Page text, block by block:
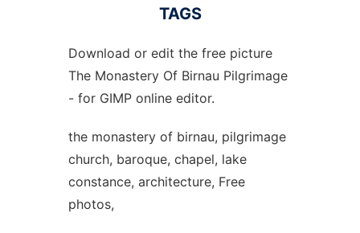
TAGS
Download or edit the free picture
The Monastery Of Birnau Pilgrimage
- for GIMP online editor.
the monastery of birnau, pilgrimage
church, baroque, chapel, lake
constance, architecture, Free
photos,